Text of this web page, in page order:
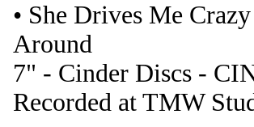
• She Drives Me
Around
7" - Cinder Discs -
Recorded at TMW